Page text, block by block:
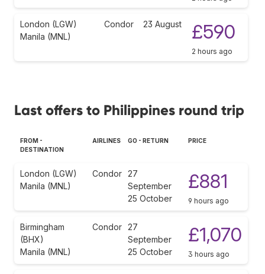
London (LGW)
Manila (MNL)
Condor 23 August £590
2 hours ago
Last offers to Philippines round trip
FROM -
DESTINATION
AIRLINES GO - RETURN PRICE
London (LGW)
Manila (MNL)
Condor 27
September
25 October
£881
9 hours ago
Birmingham
(BHX)
Manila (MNL)
Condor 27
September
25 October
£1,070
3 hours ago